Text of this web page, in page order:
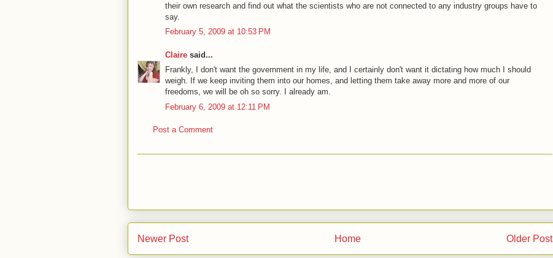
their own research and find out what the scientists who are not connected to any industry groups have to
say.
February 5, 2009 at 10:53 PM
Claire said...
Frankly, I don't want the government in my life, and I certainly don't want it dictating how much I should
weigh. If we keep inviting them into our homes, and letting them take away more and more of our
freedoms, we will be oh so sorry. I already am.
February 6, 2009 at 12:11 PM
Post a Comment
Newer Post Older Post
Home